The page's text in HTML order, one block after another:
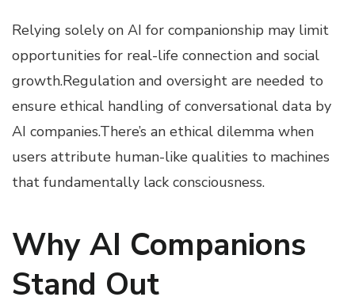
Relying solely on AI for companionship may limit
opportunities for real-life connection and social
growth.Regulation and oversight are needed to
ensure ethical handling of conversational data by
AI companies.There’s an ethical dilemma when
users attribute human-like qualities to machines
that fundamentally lack consciousness.
Why AI Companions
Stand Out